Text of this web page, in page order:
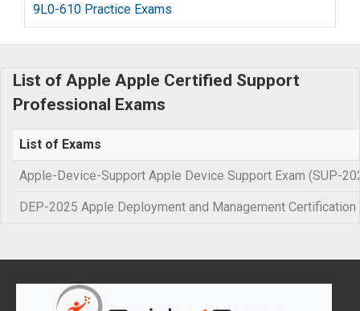
9L0-610 Practice Exams
List of Apple Apple Certified Support
Professional Exams
List of Exams
Apple-Device-Support Apple Device Support Exam (SUP-
DEP-2025 Apple Deployment and Management Certification